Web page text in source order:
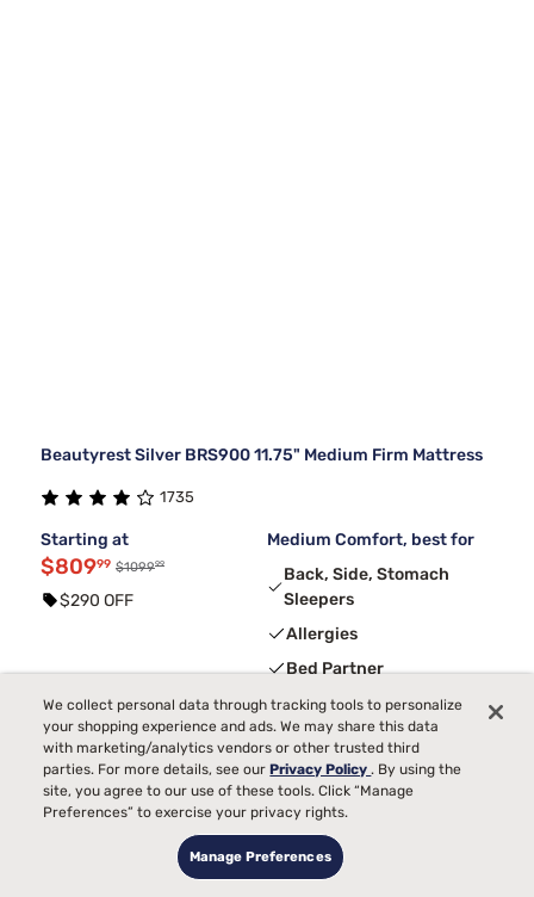
Beautyrest Silver BRS900 11.75" Medium Firm Mattress
1735
Starting at
$80999 $109999
$290 OFF
Medium Comfort, best for
Back, Side, Stomach
Sleepers
Allergies
Bed Partner
Temperature
Pain
Toss and Turn
FREE ADJUSTABLE BASE with code ELEVATE
We collect personal data through tracking tools to personalize
your shopping experience and ads. We may share this data
with marketing/analytics vendors or other trusted third
parties. For more details, see ourPrivacy Policy. By using the
site, you agree to our use of these tools. Click “Manage
Preferences” to exercise your privacy rights.
Manage Preferences